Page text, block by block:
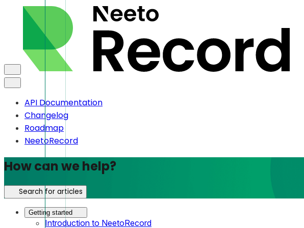
API Documentation
Changelog
Roadmap
NeetoRecord
How can we help?
Search for articles
Getting started
Introduction to NeetoRecord